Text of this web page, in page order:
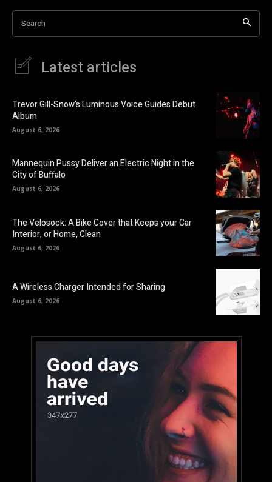
Search
Latest articles
Trevor Gill-Snow’s Luminous Voice Guides Debut
Album
August 6, 2026
Mannequin Pussy Deliver an Electric Night in the
City of Buffalo
August 6, 2026
The Velosock: A Bike Cover that Keeps your Car
Interior, or Home, Clean
August 6, 2026
A Wireless Charger Intended for Sharing
August 6, 2026